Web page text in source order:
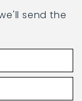
send the